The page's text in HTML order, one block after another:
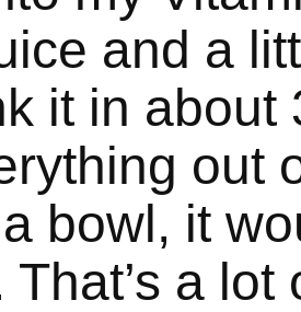
and a
it in about
out
bowl, it
That’s a lot